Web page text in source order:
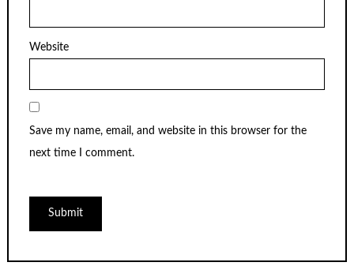
Website
Save my name, email, and website in this browser for the
next time I comment.